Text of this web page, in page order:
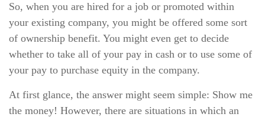
So, when you are hired for a job or promoted within
your existing company, you might be offered some sort
of ownership benefit. You might even get to decide
whether to take all of your pay in cash or to use some of
your pay to purchase equity in the company.
At first glance, the answer might seem simple: Show me
the money! However, there are situations in which an